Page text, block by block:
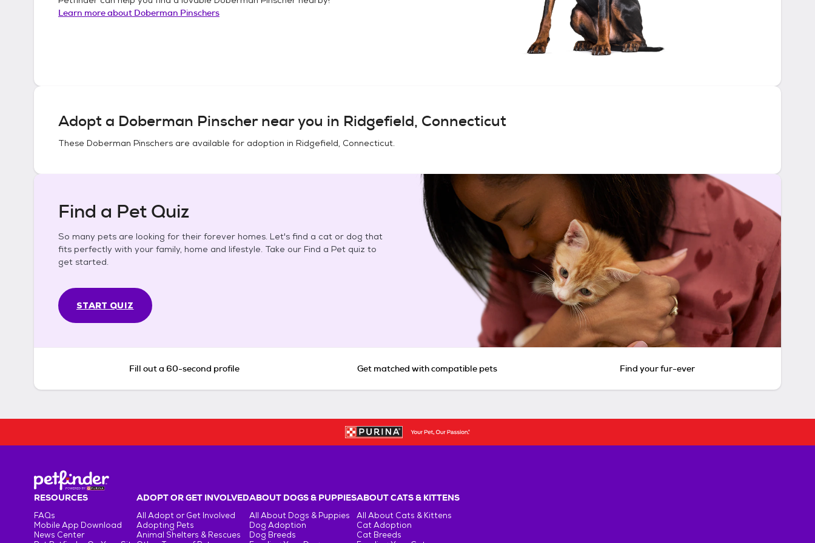
Learn more about Doberman Pinschers
Adopt a Doberman Pinschernear you in Ridgefield, Connecticut
These Doberman Pinschers are available for adoption in Ridgefield, Connecticut.
Find a Pet Quiz
So many pets are looking for their forever homes. Let's find a cat or dog that
fits perfectly with your family, home and lifestyle. Take our Find a Pet quiz to
get started.
START QUIZ
Fill out a 60-second profile Get matched with compatible pets Find your fur-ever
RESOURCES
FAQs
Mobile App Download
News Center
ADOPT OR GET INVOLVED
All Adopt or Get Involved
Adopting Pets
Animal Shelters & Rescues
ABOUT DOGS & PUPPIES
All About Dogs & Puppies
Dog Adoption
Dog Breeds
ABOUT CATS & KITTENS
All About Cats & Kittens
Cat Adoption
Cat Breeds